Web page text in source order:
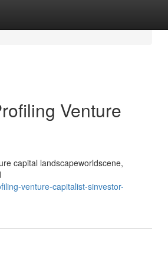
Venture
capital landscapeworldscene,
venture-capitalist-sinvestor-